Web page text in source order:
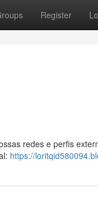
Register
redes e perfis
https://